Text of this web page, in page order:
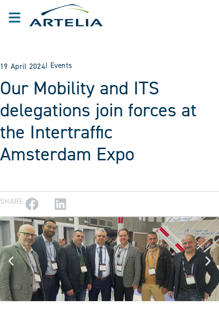
19 April 2024I Events
Our Mobility and ITS
delegations join forces at
the Intertraffic
Amsterdam Expo
SHARE